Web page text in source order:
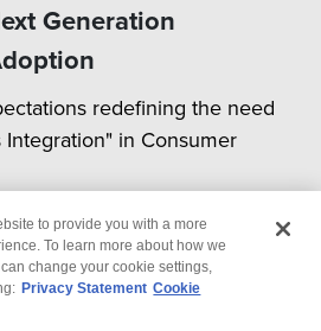
Generation
redefining the need
in Consumer
to provide you with a more
To learn more about how we
change your cookie settings,
Privacy Statement Cookie